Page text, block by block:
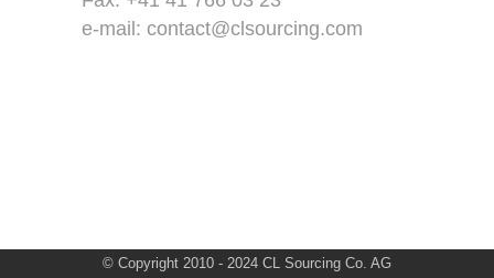
e-mail: contact@clsourcing.com
© Copyright 2010 - 2024 CL Sourcing Co. AG